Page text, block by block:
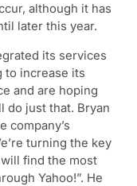
although it has
later this year.
its services
to increase its
and are hoping
do just that. Bryan
company’s
turning the key
find the most
Yahoo!”. He